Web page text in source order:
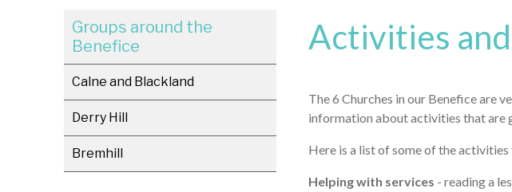
Groups around the
Benefice
Calne and Blackland
Derry Hill
Bremhill
Activities
The 6 Churches in our Benefice are
information about activities that are
Here is a list of some of the
Helping with services - reading a